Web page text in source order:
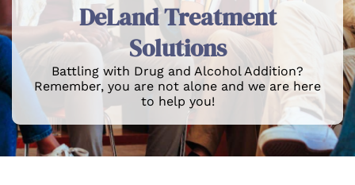
DeLand Treatment
Solutions
Battling with Drug and Alcohol Addition?
Remember, you are not alone and we are here
to help you!